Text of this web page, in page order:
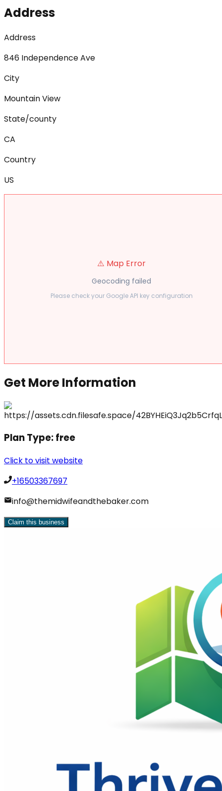
Address
Address
846 Independence Ave
City
Mountain View
State/county
CA
Country
US
⚠️ Map Error
Geocoding failed
Please check your Google API key configuration
Get More Information
Plan Type:free
Click to visit website
+16503367697
info@themidwifeandthebaker.com
Claim this business